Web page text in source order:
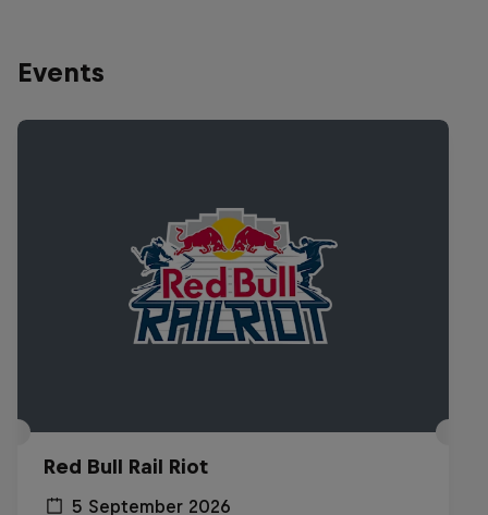
Events
Red Bull Rail Riot
5 September 2026